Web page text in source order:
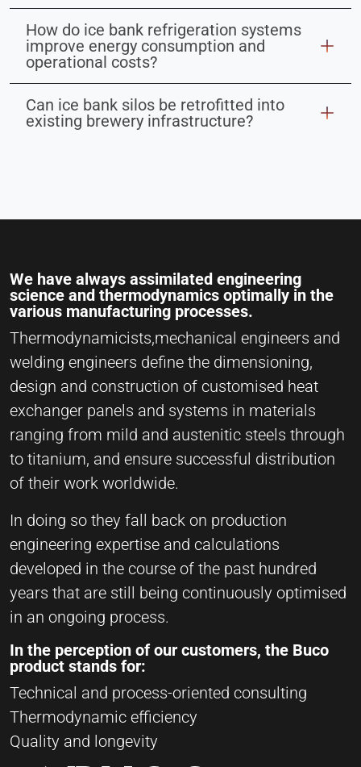
How do ice bank refrigeration systems
improve energy consumption and
operational costs?
Can ice bank silos be retrofitted into
existing brewery infrastructure?
We have always assimilated engineering
science and thermodynamics optimally in the
various manufacturing processes.
Thermodynamicists,mechanical engineers and
welding engineers define the dimensioning,
design and construction of customised heat
exchanger panels and systems in materials
ranging from mild and austenitic steels through
to titanium, and ensure successful distribution
of their work worldwide.
In doing so they fall back on production
engineering expertise and calculations
developed in the course of the past hundred
years that are still being continuously optimised
in an ongoing process.
In the perception of our customers, the Buco
product stands for:
Technical and process-oriented consulting
Thermodynamic efficiency
Quality and longevity